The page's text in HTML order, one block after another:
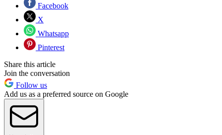
Facebook
X
Whatsapp
Pinterest
Share this article
Join the conversation
Follow us
Add us as a preferred source on Google